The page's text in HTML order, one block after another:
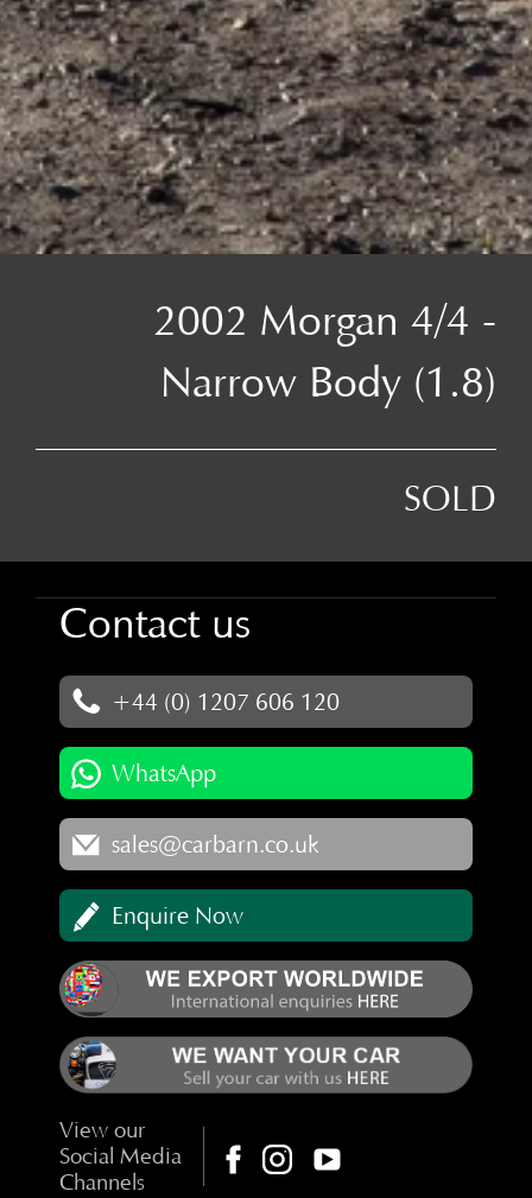
2002 Morgan 4/4 -
Narrow Body (1.8)
SOLD
Contact us
+44 (0) 1207 606 120
WhatsApp
sales@carbarn.co.uk
Enquire Now
View our
Social Media
Channels